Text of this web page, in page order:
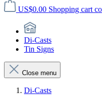
US$0.00 Shopping cart
Di-Casts
Tin Signs
Close menu
Di-Casts